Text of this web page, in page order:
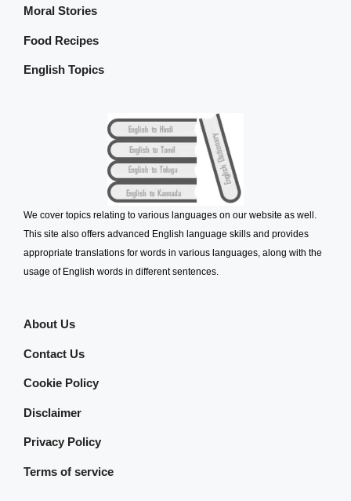
Moral Stories
Food Recipes
English Topics
We cover topics relating to various languages on our website as well.
This site also offers advanced English language skills and provides
appropriate translations for words in various languages, along with the
usage of English words in different sentences.
About Us
Contact Us
Cookie Policy
Disclaimer
Privacy Policy
Terms of service